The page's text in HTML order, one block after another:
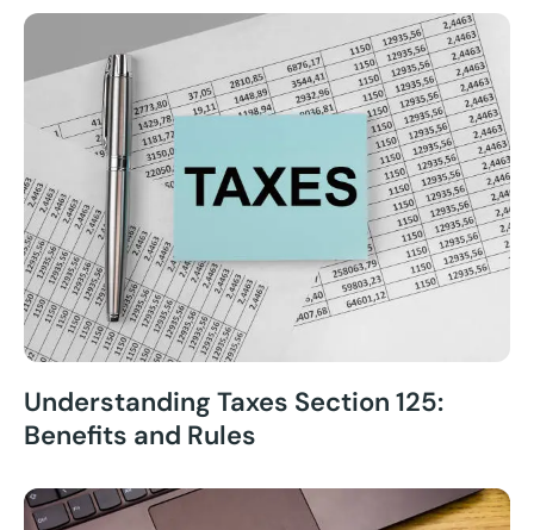
Understanding Taxes Section 125:
Benefits and Rules